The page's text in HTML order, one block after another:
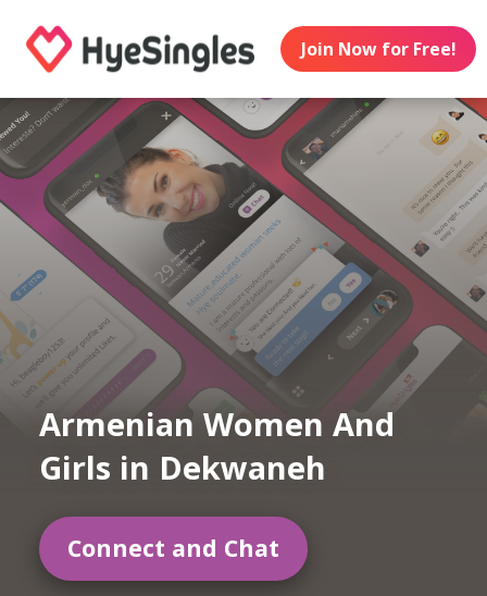
Join Now for Free!
Armenian Women And
Girls in Dekwaneh
Connect and Chat